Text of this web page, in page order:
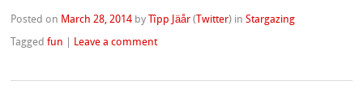
Posted on March 28, 2014 by Tîpp Jäår ( Twitter) inStargazing
Taggedfun Leave a comment